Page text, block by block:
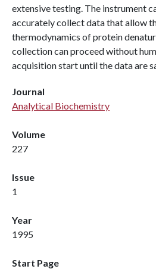
extensive testing. The instrument
accurately collect data that allow
thermodynamics of protein
collection can proceed without
acquisition start until the data are
Journal
Analytical Biochemistry
Volume
227
Issue
1
Year
1995
Start Page